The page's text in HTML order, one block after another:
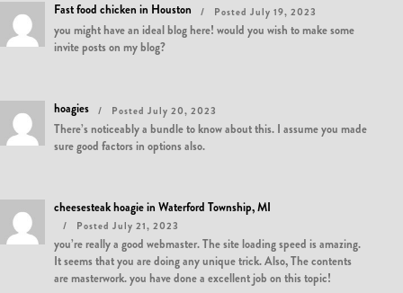
Fast food chicken in Houston Posted July 19, 2023
you might have an ideal blog here! would you wish to make some
invite posts on my blog?
hoagies Posted July 20, 2023
There’s noticeably a bundle to know about this. I assume you made
sure good factors in options also.
cheesesteak hoagie in Waterford Township, MI
Posted July 21, 2023
you’re really a good webmaster. The site loading speed is amazing.
It seems that you are doing any unique trick. Also, The contents
are masterwork. you have done a excellent job on this topic!